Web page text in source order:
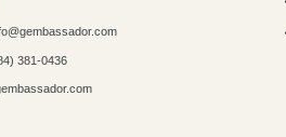
381-0436